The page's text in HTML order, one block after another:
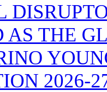
THE
2026-